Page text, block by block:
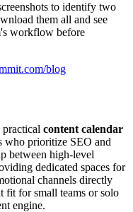
to identify two
them all and see
workflow before
blog
content calendar
who prioritize SEO and
between high-level
dedicated spaces for
channels directly
fit for small teams or solo
engine.